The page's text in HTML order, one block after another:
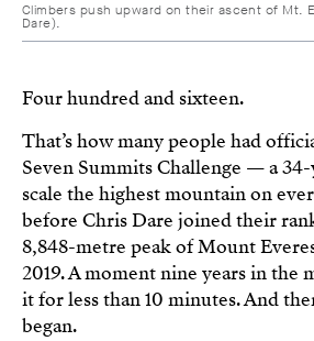
Climbers push upward on their ascent of Mt.
Dare).
Four hundred and sixteen.
That’s how many people had
Seven Summits Challenge — a
scale the highest mountain on
before Chris Dare joined their
8,848-metre peak of Mount
2019. A moment nine years in the
it for less than 10 minutes. And
began.